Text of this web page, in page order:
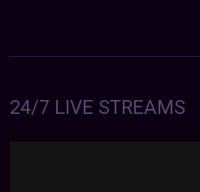
24/7 LIVE STREAMS